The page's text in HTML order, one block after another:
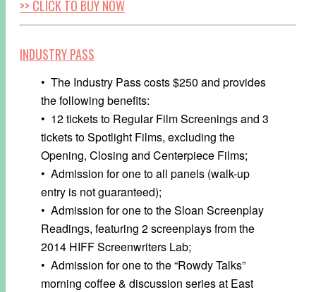
>> CLICK TO BUY NOW
INDUSTRY PASS
• The Industry Pass costs $250 and provides
the following benefits:
• 12 tickets to Regular Film Screenings and 3
tickets to Spotlight Films, excluding the
Opening, Closing and Centerpiece Films;
• Admission for one to all panels (walk-up
entry is not guaranteed);
• Admission for one to the Sloan Screenplay
Readings, featuring 2 screenplays from the
2014 HIFF Screenwriters Lab;
• Admission for one to the “Rowdy Talks”
morning coffee & discussion series at East